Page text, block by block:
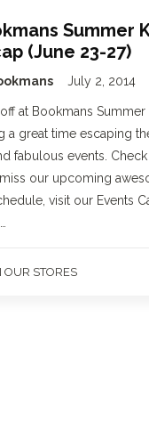
Summer
(June 23-27)
July 2, 2014
at Bookmans Summer
a great time escaping
fabulous events.
miss our upcoming
visit our Events
OUR STORES